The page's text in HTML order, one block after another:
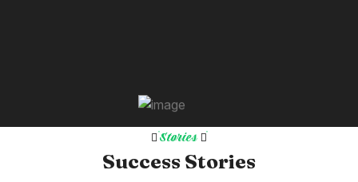
Stories
Success Stories